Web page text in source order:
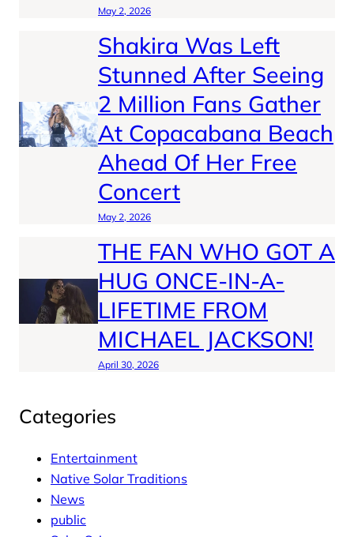
May 2, 2026
Shakira Was Left
Stunned After Seeing
2 Million Fans Gather
At Copacabana Beach
Ahead Of Her Free
Concert
May 2, 2026
THE FAN WHO GOT A
HUG ONCE-IN-A-
LIFETIME FROM
MICHAEL JACKSON!
April 30, 2026
Categories
Entertainment
Native Solar Traditions
News
public